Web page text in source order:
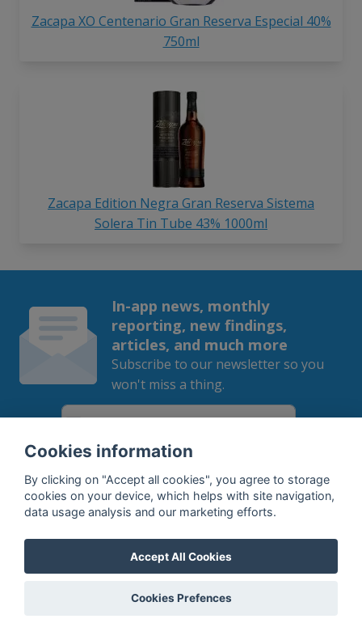
Zacapa XO Centenario Gran Reserva Especial 40%
750ml
Zacapa Edition Negra Gran Reserva Sistema
Solera Tin Tube 43% 1000ml
In-app news, monthly
reporting, new findings,
articles, and much more
Subscribe to our newsletter so you
won't miss a thing.
SUBSCRIBE
By subscribing, you agree to theprocessingof your data.
Cookies information
By clicking on "Accept all cookies", you agree to storage
cookies on your device, which helps with site navigation,
data usage analysis and our marketing efforts.
Accept All Cookies
Cookies Prefences